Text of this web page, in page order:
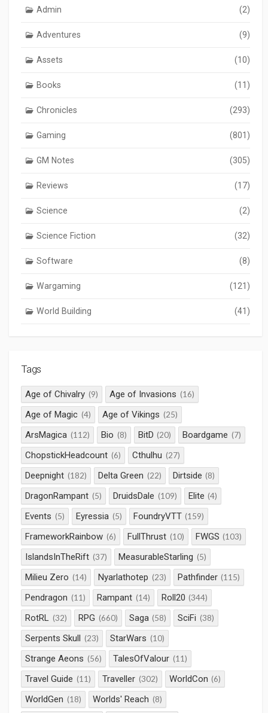
Admin (2)
Adventures (9)
Assets (10)
Books (11)
Chronicles (293)
Gaming (801)
GM Notes (305)
Reviews (17)
Science (2)
Science Fiction (32)
Software (8)
Wargaming (121)
World Building (41)
Tags
Age of Chivalry (9) Age of Invasions (16)
Age of Magic (4) Age of Vikings (25)
ArsMagica (112) Bio (8) BitD (20) Boardgame (7)
ChopstickHeadcount (6) Cthulhu (27)
Deepnight (182) Delta Green (22) Dirtside (8)
DragonRampant (5) DruidsDale (109) Elite (4)
Events (5) Eyressia (5) FoundryVTT (159)
FrameworkRainbow (6) FullThrust (10) FWGS (103)
IslandsInTheRift (37) MeasurableStarling (5)
Milieu Zero (14) Nyarlathotep (23) Pathfinder (115)
Pendragon (11) Rampant (14) Roll20 (344)
RotRL (32) RPG (660) Saga (58) SciFi (38)
Serpents Skull (23) StarWars (10)
Strange Aeons (56) TalesOfValour (11)
Travel Guide (11) Traveller (302) WorldCon (6)
WorldGen (18) Worlds' Reach (8)